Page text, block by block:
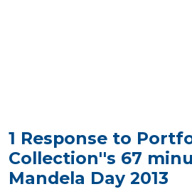
1 Response to
Collection''s 67
Mandela Day 2013